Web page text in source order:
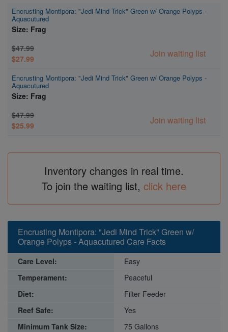
Encrusting Montipora: "Jedi Mind Trick" Green w/ Orange Polyps -
Aquacutured
Size: Frag
$47.99
$27.99
Join waiting list
Encrusting Montipora: "Jedi Mind Trick" Green w/ Orange Polyps -
Aquacutured
Size: Frag
$47.99
$25.99
Join waiting list
Inventory changes in real time.
To join the waiting list, click here
Encrusting Montipora: "Jedi Mind Trick" Green w/
Orange Polyps - Aquacutured Care Facts
Care Level:
Easy
Temperament:
Peaceful
Diet:
Filter Feeder
Reef Safe:
Yes
Minimum Tank Size:
75 Gallons